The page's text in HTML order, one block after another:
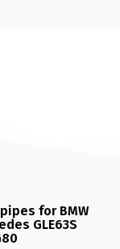
for BMW
GLE63S